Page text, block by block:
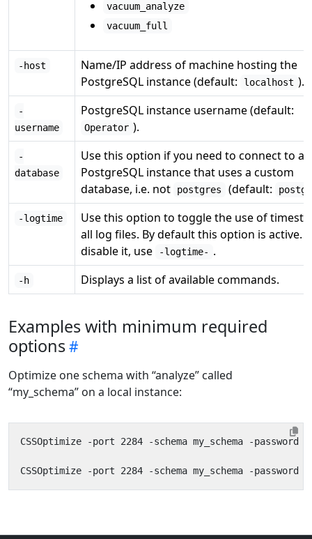
vacuum_analyze
vacuum_full
-host
Name/IP address of machine hosting the
PostgreSQL instance (default:
localhost ).
-
username
PostgreSQL instance username (default:
Operator ).
-
database
Use this option if you need to connect to a
PostgreSQL instance that uses a custom
database, i.e. not
postgres (default:
-logtime
Use this option to toggle the use of
all log files. By default this option is active.
disable it, use
-logtime- .
-h Displays a list of available commands.
Examples with minimum required
options
Optimize one schema with “analyze” called
“my_schema” on a local instance: